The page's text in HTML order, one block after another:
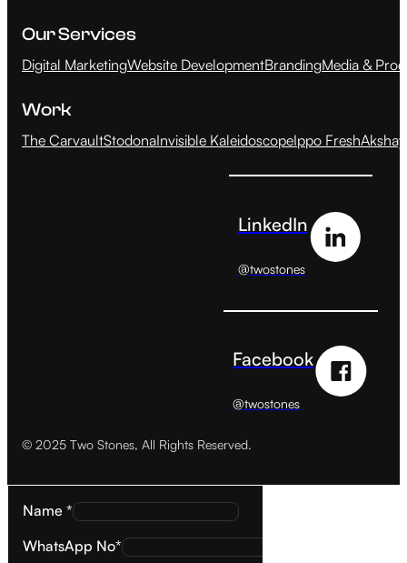
Our Services
Digital MarketingWebsite DevelopmentBrandingMedia &
Work
The CarvaultStodonaInvisible KaleidoscopeIppo Fresh
LinkedIn
@twostones
Facebook
@twostones
© 2025 Two Stones, All Rights Reserved.
Name *
WhatsApp No*